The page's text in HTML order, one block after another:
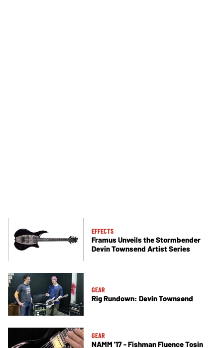
EFFECTS
Framus Unveils the Stormbender
Devin Townsend Artist Series
GEAR
Rig Rundown: Devin Townsend
GEAR
NAMM '17 - Fishman Fluence Tosin